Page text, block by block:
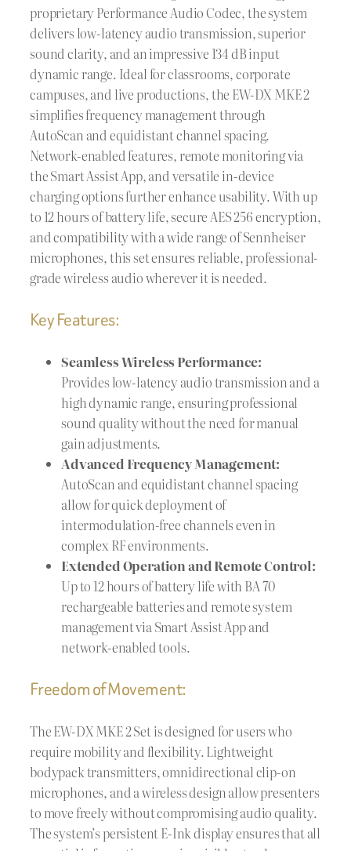
proprietary Performance Audio Codec, the system
delivers low-latency audio transmission, superior
sound clarity, and an impressive 134 dB input
dynamic range. Ideal for classrooms, corporate
campuses, and live productions, the EW-DX MKE 2
simplifies frequency management through
AutoScan and equidistant channel spacing.
Network-enabled features, remote monitoring via
the Smart Assist App, and versatile in-device
charging options further enhance usability. With up
to 12 hours of battery life, secure AES 256 encryption,
and compatibility with a wide range of Sennheiser
microphones, this set ensures reliable, professional-
grade wireless audio wherever it is needed.
Key Features:
Seamless Wireless Performance:
Provides low-latency audio transmission and a
high dynamic range, ensuring professional
sound quality without the need for manual
gain adjustments.
Advanced Frequency Management:
AutoScan and equidistant channel spacing
allow for quick deployment of
intermodulation-free channels even in
complex RF environments.
Extended Operation and Remote Control:
Up to 12 hours of battery life with BA 70
rechargeable batteries and remote system
management via Smart Assist App and
network-enabled tools.
Freedom of Movement:
The EW-DX MKE 2 Set is designed for users who
require mobility and flexibility. Lightweight
bodypack transmitters, omnidirectional clip-on
microphones, and a wireless design allow presenters
to move freely without compromising audio quality.
The system’s persistent E-Ink display ensures that all